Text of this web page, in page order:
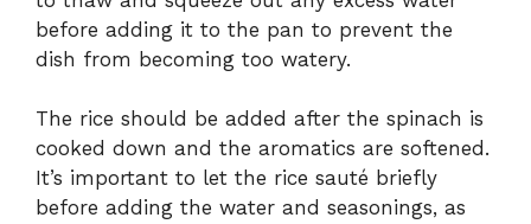
before adding it to the pan to prevent the
dish from becoming too watery.
The rice should be added after the spinach is
cooked down and the aromatics are softened.
It’s important to let the rice sauté briefly
before adding the water and seasonings, as